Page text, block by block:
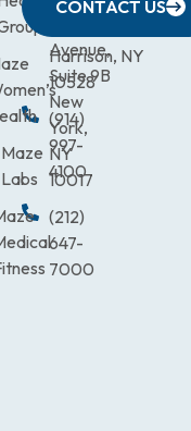
Harrison, NY
10528
(914)
997-
4100
Avenue,
Suite 9B
New
York,
NY
10017
(212)
647-
7000
Maze
Labs
CONTACT US